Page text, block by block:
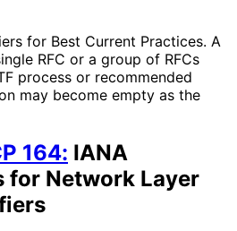
for Best Current Practices. A
RFC or a group of RFCs
process or recommended
may become empty as the
164: IANA
for Network Layer